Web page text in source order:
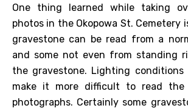
One thing learned while taking
photos in the Okopowa St. Cemetery
gravestone can be read from a
and some not even from standing
the gravestone. Lighting conditions
make it more difficult to read
photographs. Certainly some